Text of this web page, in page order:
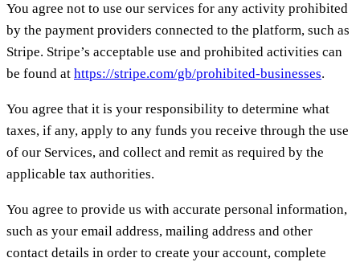
You agree not to use our services for any activity prohibited
by the payment providers connected to the platform, such as
Stripe. Stripe’s acceptable use and prohibited activities can
be found at https://stripe.com/gb/prohibited-businesses.
You agree that it is your responsibility to determine what
taxes, if any, apply to any funds you receive through the use
of our Services, and collect and remit as required by the
applicable tax authorities.
You agree to provide us with accurate personal information,
such as your email address, mailing address and other
contact details in order to create your account, complete